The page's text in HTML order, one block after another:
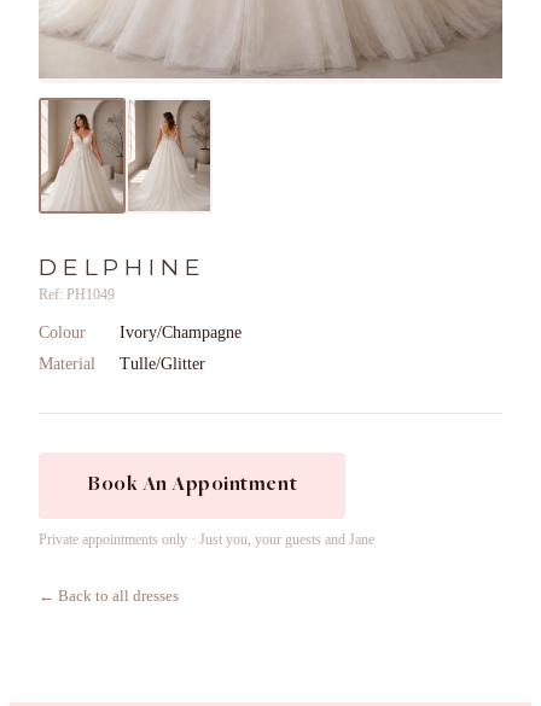
DELPHINE
Ref: PH1049
Colour
Ivory/Champagne
Material
Tulle/Glitter
Book An Appointment
Private appointments only · Just you, your guests and Jane
← Back to all dresses